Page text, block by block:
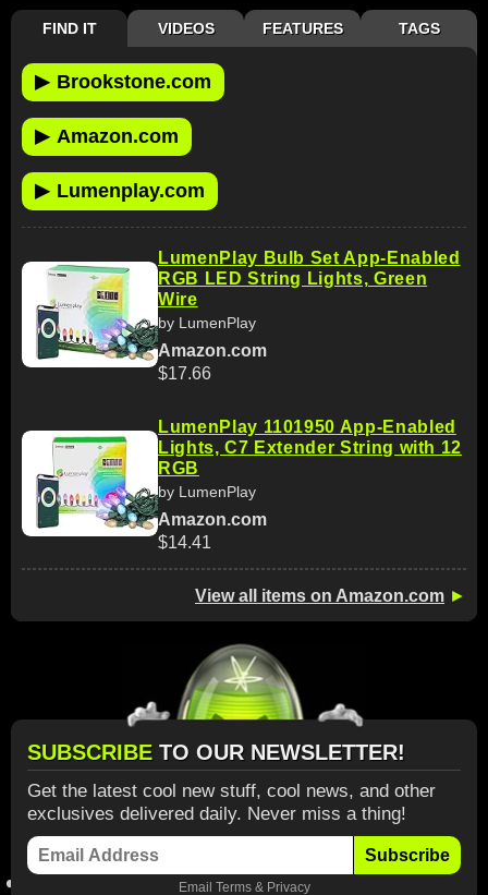
FIND IT VIDEOS FEATURES TAGS
▶ Brookstone.com
▶ Amazon.com
▶ Lumenplay.com
LumenPlay Bulb Set App-Enabled
RGB LED String Lights, Green
Wire
by LumenPlay
Amazon.com
$17.66
LumenPlay 1101950 App-Enabled
Lights, C7 Extender String with 12
RGB
by LumenPlay
Amazon.com
$14.41
View all items on Amazon.com ►
SUBSCRIBE TO OUR NEWSLETTER!
Get the latest cool new stuff, cool news, and other
exclusives delivered daily. Never miss a thing!
Subscribe
Email Terms& Privacy